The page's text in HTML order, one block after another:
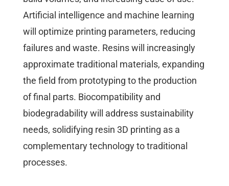
Artificial intelligence and machine learning
will optimize printing parameters, reducing
failures and waste. Resins will increasingly
approximate traditional materials, expanding
the field from prototyping to the production
of final parts. Biocompatibility and
biodegradability will address sustainability
needs, solidifying resin 3D printing as a
complementary technology to traditional
processes.